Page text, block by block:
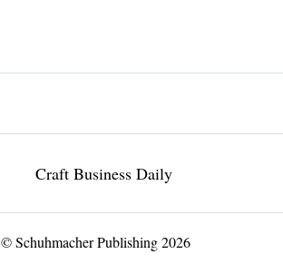
Craft Business Daily
© Schuhmacher Publishing 2026